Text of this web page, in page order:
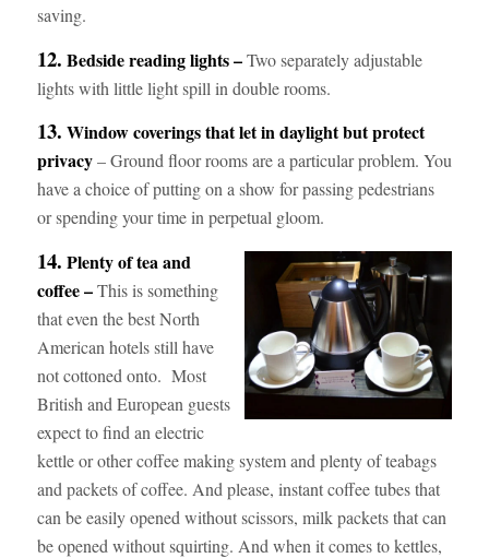
saving.
12. Bedside reading lights –Two separately adjustable
lights with little light spill in double rooms.
13. Window coverings that let in daylight but protect
privacy– Ground floor rooms are a particular problem. You
have a choice of putting on a show for passing pedestrians
or spending your time in perpetual gloom.
14. Plenty of tea and
coffee –This is something
that even the best North
American hotels still have
not cottoned onto. Most
British and European guests
expect to find an electric
kettle or other coffee making system and plenty of teabags
and packets of coffee. And please, instant coffee tubes that
can be easily opened without scissors, milk packets that can
be opened without squirting. And when it comes to kettles,